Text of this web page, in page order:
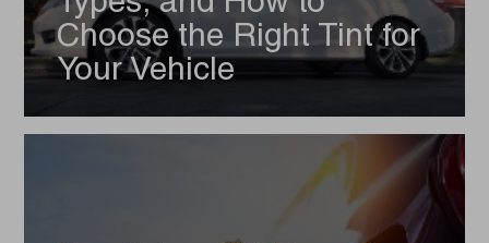
Choose the Right Tint for
Your Vehicle